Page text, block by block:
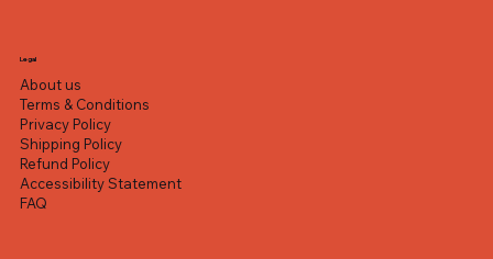
Legal
About us
Terms & Conditions
Privacy Policy
Shipping Policy
Refund Policy
Accessibility Statement
FAQ